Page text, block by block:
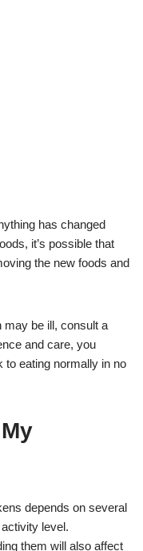
has changed
it’s possible that
the new foods and
may be ill, consult a
and care, you
to eating normally in no
depends on several
level.
them will also affect